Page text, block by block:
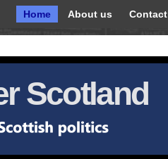
Home About us Contact
Scotland